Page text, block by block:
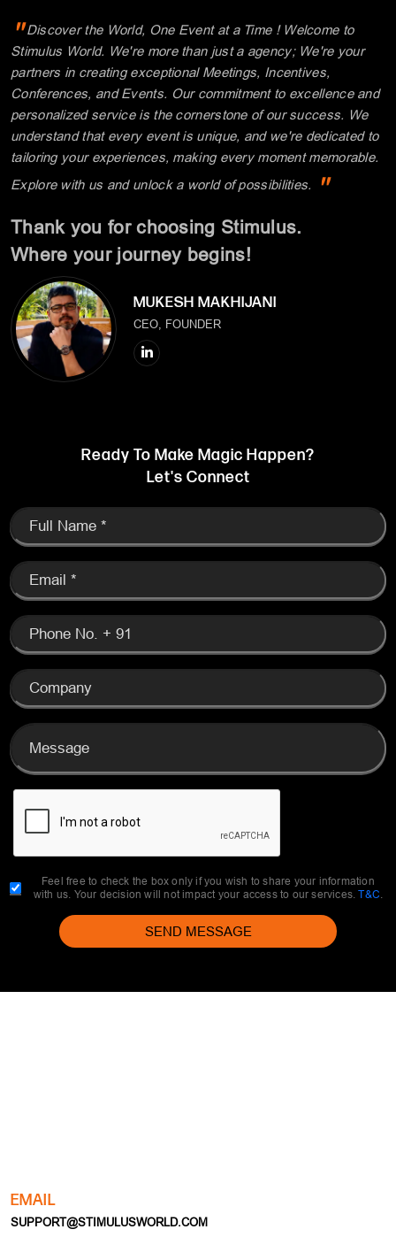
"Discover the World, One Event at a Time ! Welcome to
Stimulus World. We're more than just a agency; We're your
partners in creating exceptional Meetings, Incentives,
Conferences, and Events. Our commitment to excellence and
personalized service is the cornerstone of our success. We
understand that every event is unique, and we're dedicated to
tailoring your experiences, making every moment memorable.
Explore with us and unlock a world of possibilities.
"
Thank you for choosing Stimulus.
Where your journey begins!
MUKESH MAKHIJANI
CEO, FOUNDER
Ready To Make Magic Happen?
Let's Connect
Feel free to check the box only if you wish to share your information
with us. Your decision will not impact your access to our services.T&C.
SEND MESSAGE
EMAIL
SUPPORT@STIMULUSWORLD.COM